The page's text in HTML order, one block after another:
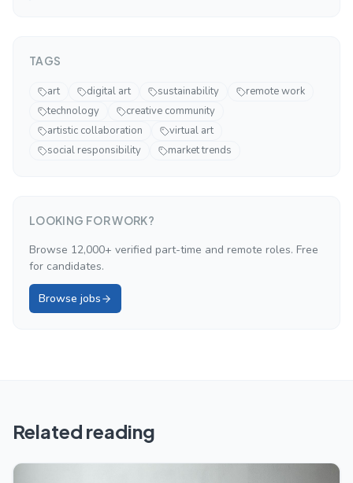
TAGS
art digital art sustainability
remote work
technology
creative community
artistic collaboration
virtual art
social responsibility
market trends
LOOKING FOR WORK?
Browse 12,000+ verified part-time and remote roles. Free
for candidates.
Browse jobs
Related reading